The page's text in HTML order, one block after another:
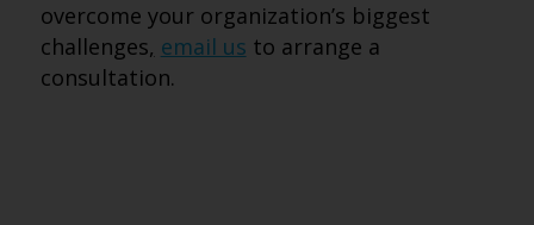
overcome your organization’s biggest
challenges, email us to arrange a
consultation.